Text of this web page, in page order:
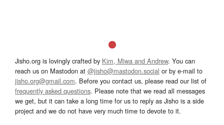
Jisho.org is lovingly crafted by Kim, Miwa and Andrew. You can
reach us on Mastodon at @jisho@mastodon.social or by e-mail to
jisho.org@gmail.com. Before you contact us, please read our list of
frequently asked questions. Please note that we read all messages
we get, but it can take a long time for us to reply as Jisho is a side
project and we do not have very much time to devote to it.